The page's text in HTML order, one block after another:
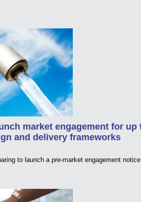
market engagement for up
and delivery frameworks
to launch a pre-market engagement